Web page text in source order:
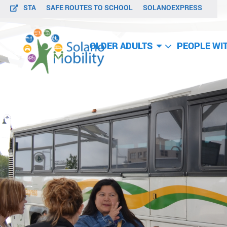
STA SAFE ROUTES TO SCHOOL SOLANOEXPRESS
OLDER ADULTS PEOPLE